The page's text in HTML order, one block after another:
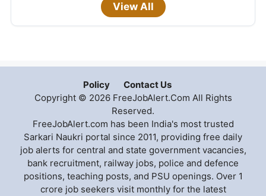
View All
Policy
Contact Us
Copyright © 2026 FreeJobAlert.Com All Rights
Reserved.
FreeJobAlert.com has been India's most trusted
Sarkari Naukri portal since 2011, providing free daily
job alerts for central and state government vacancies,
bank recruitment, railway jobs, police and defence
positions, teaching posts, and PSU openings. Over 1
crore job seekers visit monthly for the latest